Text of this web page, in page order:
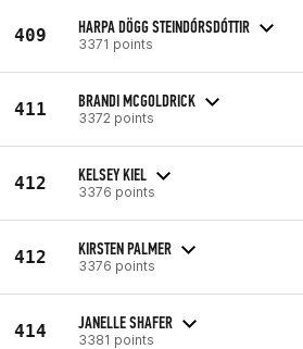
409 HARPA DÖGG STEINDÓRSDÓTTIR
3371 points
411 BRANDI MCGOLDRICK
3372 points
412 KELSEY KIEL
3376 points
412 KIRSTEN PALMER
3376 points
414 JANELLE SHAFER
3381 points